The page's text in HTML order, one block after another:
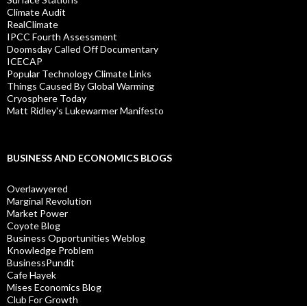
Climate Audit
RealClimate
IPCC Fourth Assessment
Doomsday Called Off Documentary
ICECAP
Popular Technology Climate Links
Things Caused By Global Warming
Cryosphere Today
Matt Ridley's Lukewarmer Manifesto
BUSINESS AND ECONOMICS BLOGS
Overlawyered
Marginal Revolution
Market Power
Coyote Blog
Business Opportunities Weblog
Knowledge Problem
BusinessPundit
Cafe Hayek
Mises Economics Blog
Club For Growth